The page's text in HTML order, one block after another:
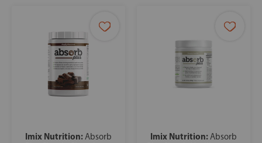
Imix Nutrition:Absorb
Imix Nutrition:Absorb